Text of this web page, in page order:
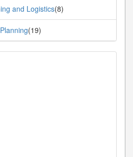
and Logistics(8)
(19)